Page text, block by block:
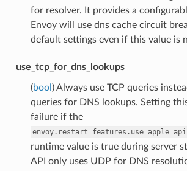
for resolver. It provides a
Envoy will use dns cache circuit
default settings even if this value is
use_tcp_for_dns_lookups
(bool ) Always use TCP queries
queries for DNS lookups. Setting
failure if the
runtime value is true during server
API only uses UDP for DNS